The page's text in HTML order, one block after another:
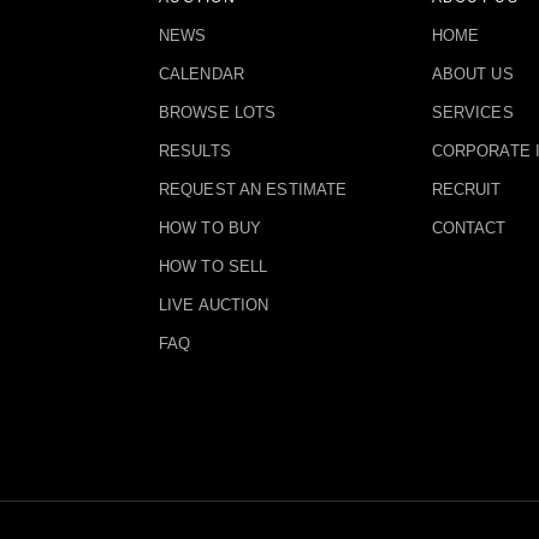
NEWS
CALENDAR
BROWSE LOTS
RESULTS
REQUEST AN ESTIMATE
HOW TO BUY
HOW TO SELL
LIVE AUCTION
FAQ
HOME
ABOUT US
SERVICES
CORPORATE
RECRUIT
CONTACT